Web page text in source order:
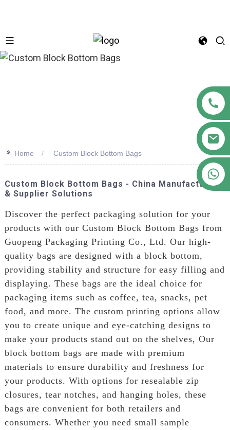
>> Home Custom Block Bottom Bags
Custom Block Bottom Bags - China Manufacturer
& Supplier Solutions
Discover the perfect packaging solution for your
products with our Custom Block Bottom Bags from
Guopeng Packaging Printing Co., Ltd. Our high-
quality bags are designed with a block bottom,
providing stability and structure for easy filling and
displaying. These bags are the ideal choice for
packaging items such as coffee, tea, snacks, pet
food, and more. The custom printing options allow
you to create unique and eye-catching designs to
make your products stand out on the shelves, Our
block bottom bags are made with premium
materials to ensure durability and freshness for
your products. With options for resealable zip
closures, tear notches, and hanging holes, these
bags are convenient for both retailers and
consumers. Whether you need small sample